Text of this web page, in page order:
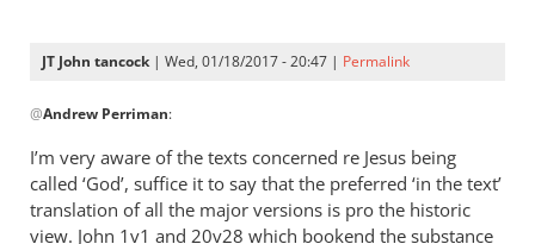
JT John tancock | Wed, 01/18/2017 - 20:47 | Permalink
reply
The
and/or
approach
@Andrew Perriman:
I’m very aware of the texts concerned re Jesus being
called ‘God’, suffice it to say that the preferred ‘in the text’
translation of all the major versions is pro the historic
view. John 1v1 and 20v28 which bookend the substance